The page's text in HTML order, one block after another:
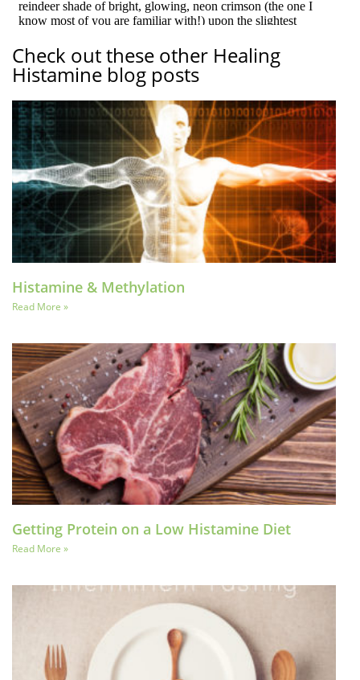
Check out these other Healing
Histamine blog posts
Histamine & Methylation
Read More »
Getting Protein on a Low Histamine Diet
Read More »